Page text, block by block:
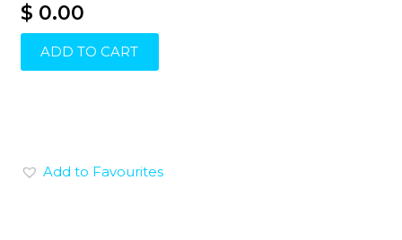
$ 0.00
ADD TO CART
Add to Favourites